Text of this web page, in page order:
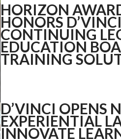
HORIZON
HONORS
CONTINUING
EDUCATION
TRAINING
D’VINCI OPENS
EXPERIENTIAL
INNOVATE